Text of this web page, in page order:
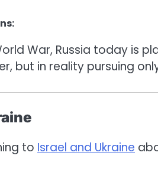
War, Russia today is
but in reality pursuing
to Israel and Ukraine